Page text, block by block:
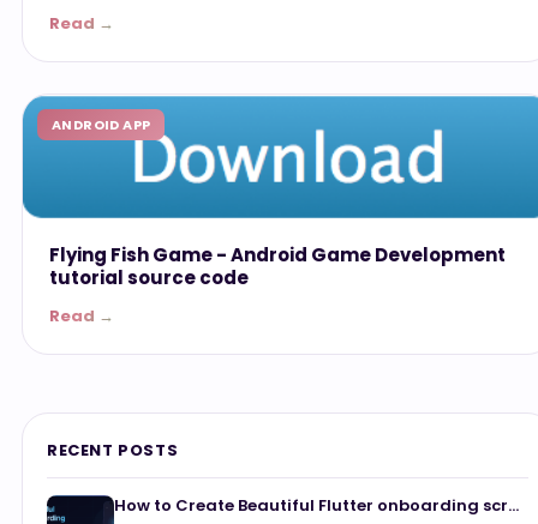
Read →
ANDROID APP
Flying Fish Game - Android Game Development
tutorial source code
Read →
RECENT POSTS
How to Create Beautiful Flutter onboarding scr...